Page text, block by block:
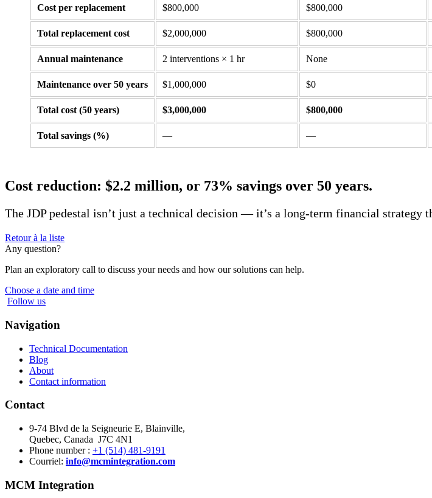
Cost per replacement $800,000 $800,000
Total replacement cost $2,000,000 $800,000
Annual maintenance 2 interventions × 1 hr None
Maintenance over 50 years $1,000,000 $0
Total cost (50 years) $3,000,000 $800,000
Total savings (%) — —
Cost reduction: $2.2 million, or 73% savings over 50 years.
The JDP pedestal isn’t just a technical decision — it’s a long-term financial
Retour à la liste
Any question?
Plan an exploratory call to discuss your needs and how our solutions can help.
Choose a date and time
Follow us
Navigation
Technical Documentation
Blog
About
Contact information
Contact
9-74 Blvd de la Seigneurie E, Blainville,
Quebec, Canada J7C 4N1
Phone number : +1 (514) 481-9191
Courriel: info@mcmintegration.com
MCM Integration